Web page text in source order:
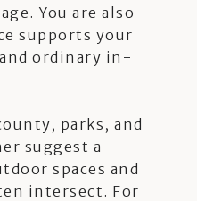
You are also
supports your
ordinary in-
parks, and
suggest a
spaces and
intersect. For